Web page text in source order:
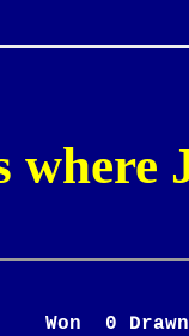
where